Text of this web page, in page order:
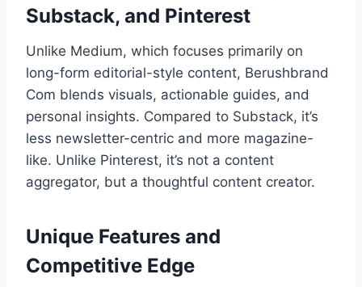
Substack, and Pinterest
Unlike Medium, which focuses primarily on
long-form editorial-style content, Berushbrand
Com blends visuals, actionable guides, and
personal insights. Compared to Substack, it’s
less newsletter-centric and more magazine-
like. Unlike Pinterest, it’s not a content
aggregator, but a thoughtful content creator.
Unique Features and
Competitive Edge